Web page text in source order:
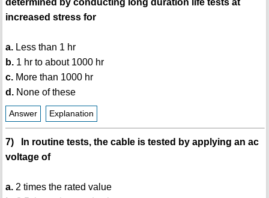
determined by conducting long duration life tests at
increased stress for
a.Less than 1 hr
b.1 hr to about 1000 hr
c.More than 1000 hr
d.None of these
Answer Explanation
7) In routine tests, the cable is tested by applying an ac
voltage of
a.2 times the rated value